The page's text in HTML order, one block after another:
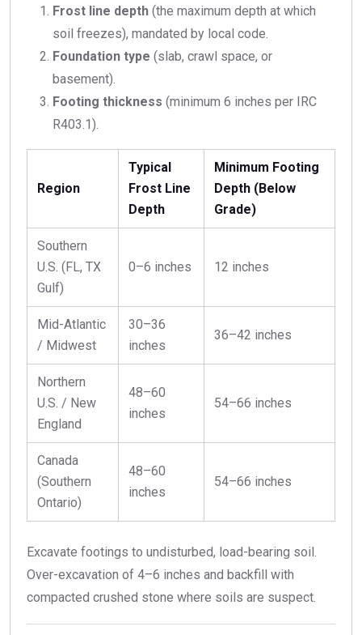
Frost line depth (the maximum depth at which
soil freezes), mandated by local code.
Foundation type (slab, crawl space, or
basement).
Footing thickness (minimum 6 inches per IRC
R403.1).
Region
Typical
Frost Line
Depth
Minimum Footing
Depth (Below
Grade)
Southern
U.S. (FL, TX
Gulf)
0–6 inches 12 inches
Mid-Atlantic
/ Midwest
30–36
inches
36–42 inches
Northern
U.S. / New
England
48–60
inches
54–66 inches
Canada
(Southern
Ontario)
48–60
inches
54–66 inches
Excavate footings to undisturbed, load-bearing soil.
Over-excavation of 4–6 inches and backfill with
compacted crushed stone where soils are suspect.